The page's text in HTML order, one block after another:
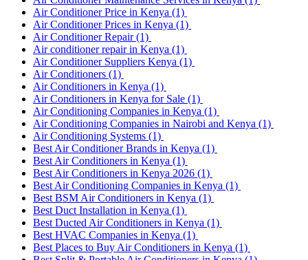
Air Conditioner Price in Kenya (1)
Air Conditioner Prices in Kenya (1)
Air Conditioner Repair(1)
Air conditioner repair in Kenya (1)
Air Conditioner Suppliers Kenya (1)
Air Conditioners (1)
Air Conditioners in Kenya (1)
Air Conditioners in Kenya for Sale (1)
Air Conditioning Companies in Kenya (1)
Air Conditioning Companies in Nairobi and Kenya (1)
Air Conditioning Systems (1)
Best Air Conditioner Brands in Kenya (1)
Best Air Conditioners in Kenya (1)
Best Air Conditioners in Kenya 2026 (1)
Best Air Conditioning Companies in Kenya (1)
Best BSM Air Conditioners in Kenya (1)
Best Duct Installation in Kenya (1)
Best Ducted Air Conditioners in Kenya (1)
Best HVAC Companies in Kenya (1)
Best Places to Buy Air Conditioners in Kenya (1)